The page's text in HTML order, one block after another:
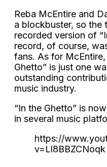
Reba McEntire and
a blockbuster, so the
recorded version of
record, of course,
fans. As for
Ghetto” is just one
outstanding
music industry.
“In the Ghetto” is
in several music
https://
v=Ll8BBZCNoqk